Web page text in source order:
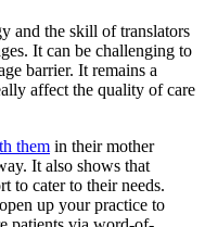
and the skill of translators
It can be challenging to
barrier. It remains a
affect the quality of care
them in their mother
It also shows that
to cater to their needs.
up your practice to